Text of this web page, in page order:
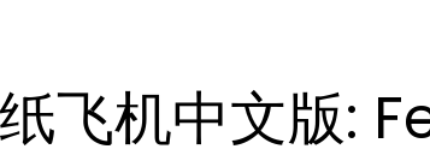
飞机中文版: